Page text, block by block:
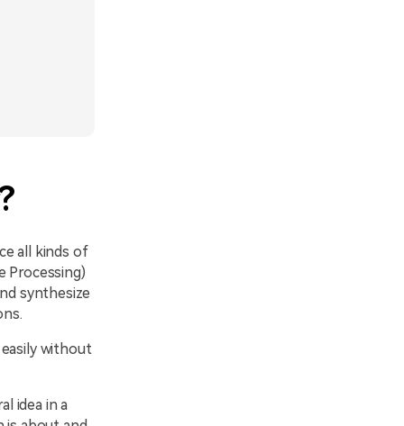
all kinds of
Processing)
synthesize
without
idea in a